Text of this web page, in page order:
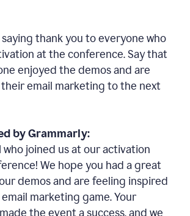
thank you to everyone who
at the conference. Say that
enjoyed the demos and are
email marketing to the next
by Grammarly:
who joined us at our activation
We hope you had a great
demos and are feeling inspired
marketing game. Your
the event a success, and we